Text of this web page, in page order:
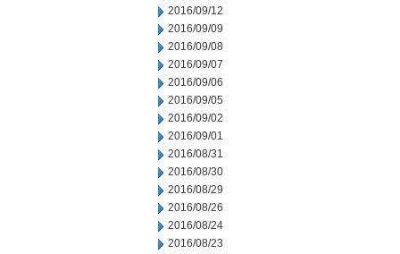
2016/09/12
2016/09/09
2016/09/08
2016/09/07
2016/09/06
2016/09/05
2016/09/02
2016/09/01
2016/08/31
2016/08/30
2016/08/29
2016/08/26
2016/08/24
2016/08/23